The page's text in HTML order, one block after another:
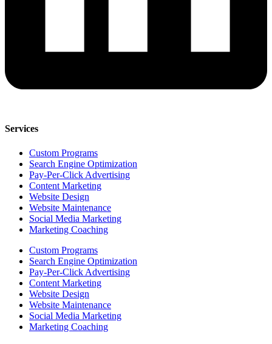
Services
Custom Programs
Search Engine Optimization
Pay-Per-Click Advertising
Content Marketing
Website Design
Website Maintenance
Social Media Marketing
Marketing Coaching
Custom Programs
Search Engine Optimization
Pay-Per-Click Advertising
Content Marketing
Website Design
Website Maintenance
Social Media Marketing
Marketing Coaching